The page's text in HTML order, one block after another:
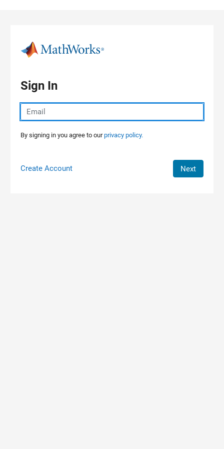
Sign In
By signing in you agree to ourprivacy policy.
Create Account Next